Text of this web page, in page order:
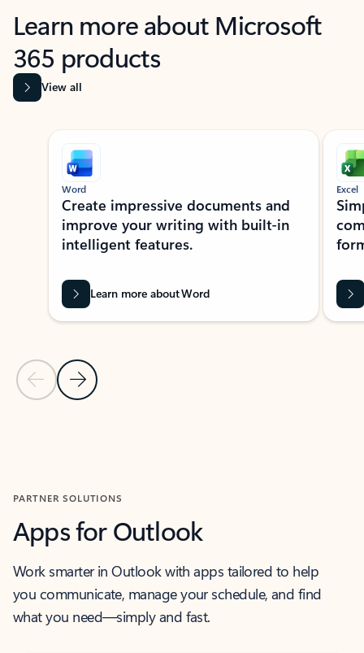
Learn more about Microsoft
365 products
View all
Showing slide 1 of 9
Previous Slide
Next Slide
Word
Create impressive documents and
improve your writing with built-in
intelligent features.
Learn more about Word
Excel
PARTNER SOLUTIONS
Apps for Outlook
Work smarter in Outlook with apps tailored to help
you communicate, manage your schedule, and find
what you need—simply and fast.